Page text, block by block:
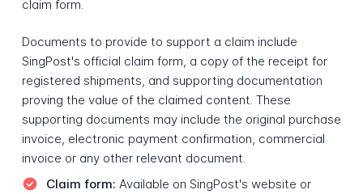
claim form.
Documents to provide to support a claim include
SingPost's official claim form, a copy of the receipt for
registered shipments, and supporting documentation
proving the value of the claimed content. These
supporting documents may include the original purchase
invoice, electronic payment confirmation, commercial
invoice or any other relevant document.
Claim form: Available on SingPost's website or